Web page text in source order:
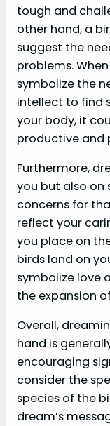
tough and
other hand, a
suggest the
problems.
symbolize the
intellect to find
your body, it
productive and
Furthermore,
you but also on
concerns for
reflect your
you place on
birds land on
symbolize love
the expansion
Overall,
hand is
encouraging
consider the
species of the
dream’s